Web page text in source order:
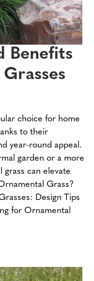
Benefits
choice for home
to their
year-round appeal.
garden or a more
grass can elevate
Grass?
Design Tips
for Ornamental